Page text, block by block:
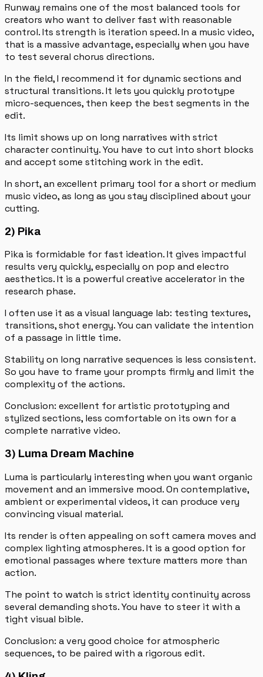
Runway remains one of the most balanced tools for
creators who want to deliver fast with reasonable
control. Its strength is iteration speed. In a music video,
that is a massive advantage, especially when you have
to test several chorus directions.
In the field, I recommend it for dynamic sections and
structural transitions. It lets you quickly prototype
micro-sequences, then keep the best segments in the
edit.
Its limit shows up on long narratives with strict
character continuity. You have to cut into short blocks
and accept some stitching work in the edit.
In short, an excellent primary tool for a short or medium
music video, as long as you stay disciplined about your
cutting.
2) Pika
Pika is formidable for fast ideation. It gives impactful
results very quickly, especially on pop and electro
aesthetics. It is a powerful creative accelerator in the
research phase.
I often use it as a visual language lab: testing textures,
transitions, shot energy. You can validate the intention
of a passage in little time.
Stability on long narrative sequences is less consistent.
So you have to frame your prompts firmly and limit the
complexity of the actions.
Conclusion: excellent for artistic prototyping and
stylized sections, less comfortable on its own for a
complete narrative video.
3) Luma Dream Machine
Luma is particularly interesting when you want organic
movement and an immersive mood. On contemplative,
ambient or experimental videos, it can produce very
convincing visual material.
Its render is often appealing on soft camera moves and
complex lighting atmospheres. It is a good option for
emotional passages where texture matters more than
action.
The point to watch is strict identity continuity across
several demanding shots. You have to steer it with a
tight visual bible.
Conclusion: a very good choice for atmospheric
sequences, to be paired with a rigorous edit.